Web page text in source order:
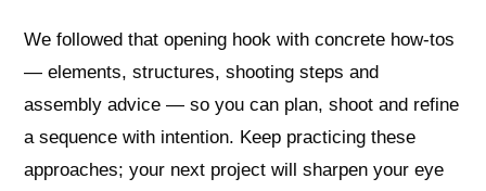
We followed that opening hook with concrete how‑tos
— elements, structures, shooting steps and
assembly advice — so you can plan, shoot and refine
a sequence with intention. Keep practicing these
approaches; your next project will sharpen your eye